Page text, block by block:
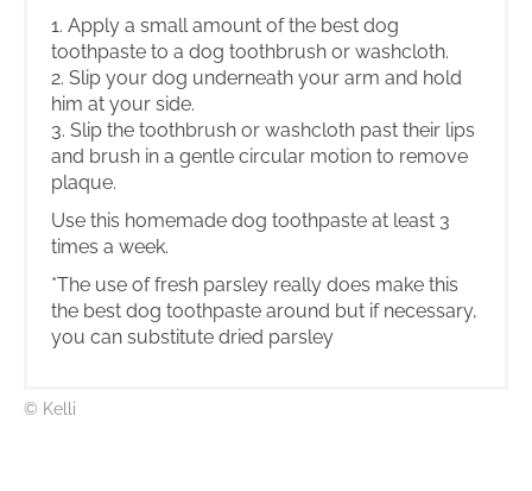
1. Apply a small amount of the best dog
toothpaste to a dog toothbrush or washcloth.
2. Slip your dog underneath your arm and hold
him at your side.
3. Slip the toothbrush or washcloth past their lips
and brush in a gentle circular motion to remove
plaque.
Use this homemade dog toothpaste at least 3
times a week.
*The use of fresh parsley really does make this
the best dog toothpaste around but if necessary,
you can substitute dried parsley
© Kelli